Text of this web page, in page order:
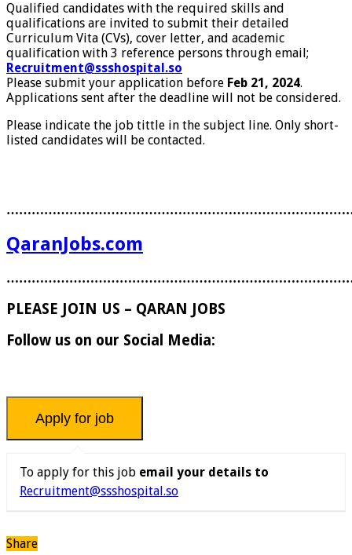
Qualified candidates with the required skills and
qualifications are invited to submit their detailed
Curriculum Vita (CVs), cover letter, and academic
qualification with 3 reference persons through email;
Recruitment@ssshospital.so
Please submit your application before Feb 21, 2024.
Applications sent after the deadline will not be considered.
Please indicate the job tittle in the subject line. Only short-
listed candidates will be contacted.
QaranJobs.com
PLEASE JOIN US – QARAN JOBS
Follow us on our Social Media:
To apply for this job email your details to
Recruitment@ssshospital.so
Share